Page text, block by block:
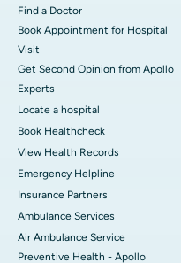
Find a Doctor
Book Appointment for Hospital
Visit
Get Second Opinion from Apollo
Experts
Locate a hospital
Book Healthcheck
View Health Records
Emergency Helpline
Insurance Partners
Ambulance Services
Air Ambulance Service
Preventive Health - Apollo